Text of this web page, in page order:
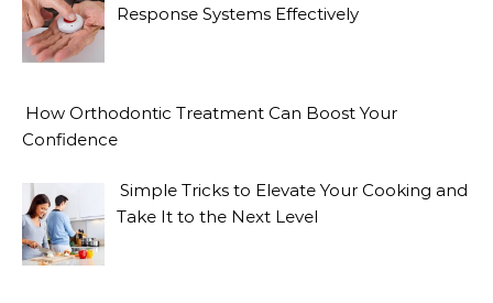
Response Systems Effectively
How Orthodontic Treatment Can Boost Your
Confidence
Simple Tricks to Elevate Your Cooking and
Take It to the Next Level